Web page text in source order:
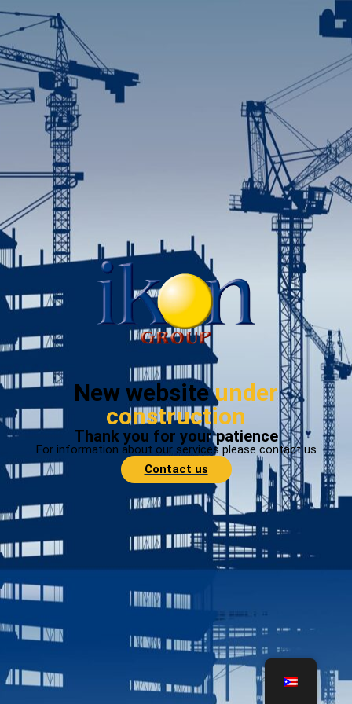
New websiteunder
construction
Thank you for your patience
For information about our services please contact us
Contact us